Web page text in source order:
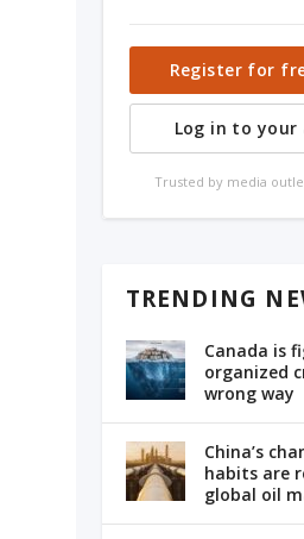
Register for
Log in to your
Trusted by media
TRENDING
Canada is
organized
wrong way
China’s
habits are
global oil